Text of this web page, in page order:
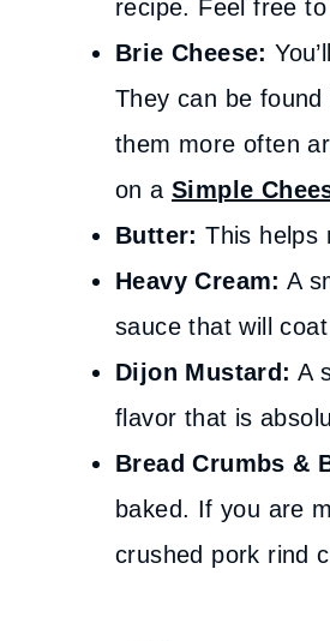
recipe. Feel free
Brie Cheese:
They can be
them more often
on a Simple
Butter: This helps
Heavy Cream: A
sauce that will
Dijon Mustard: A
flavor that is
Bread Crumbs &
baked. If you are
crushed pork rind